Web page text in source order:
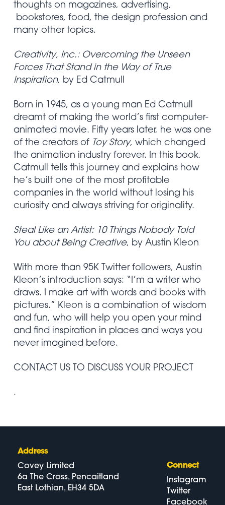
thoughts on magazines, advertising,
bookstores, food, the design profession and
many other topics.
Creativity, Inc.: Overcoming the Unseen
Forces That Stand in the Way of True
Inspiration, by Ed Catmull
Born in 1945, as a young man Ed Catmull
dreamt of making the world’s first computer-
animated movie. Fifty years later, he was one
of the creators of Toy Story, which changed
the animation industry forever. In this book,
Catmull tells this journey and explains how
he’s built one of the most profitable
companies in the world without losing his
curiosity and always striving for originality.
Steal Like an Artist: 10 Things Nobody Told
You about Being Creative, by Austin Kleon
With more than 95K Twitter followers, Austin
Kleon’s introduction says: “I’m a writer who
draws. I make art with words and books with
pictures.” Kleon is a combination of wisdom
and fun, who will help you open your mind
and find inspiration in places and ways you
never imagined before.
CONTACT US TO DISCUSS YOUR PROJECT
.
Address
Covey Limited
6a The Cross, Pencaitland
East Lothian, EH34 5DA
Connect
Instagram
Twitter
Facebook